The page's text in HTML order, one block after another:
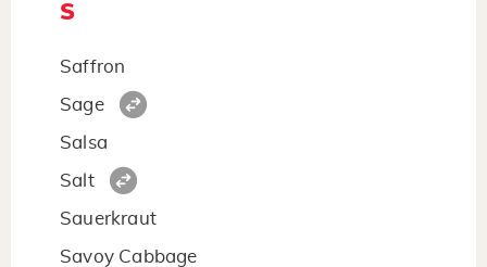
S
Saffron
Sage
Salsa
Salt
Sauerkraut
Savoy Cabbage